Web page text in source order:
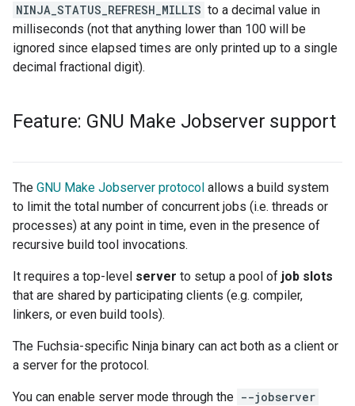
NINJA_STATUS_REFRESH_MILLIS to a decimal value in
milliseconds (not that anything lower than 100 will be
ignored since elapsed times are only printed up to a single
decimal fractional digit).
Feature: GNU Make Jobserver support
The GNU Make Jobserver protocol allows a build system
to limit the total number of concurrent jobs (i.e. threads or
processes) at any point in time, even in the presence of
recursive build tool invocations.
It requires a top-level server to setup a pool of job slots
that are shared by participating clients (e.g. compiler,
linkers, or even build tools).
The Fuchsia-specific Ninja binary can act both as a client or
a server for the protocol.
You can enable server mode through the --jobserver